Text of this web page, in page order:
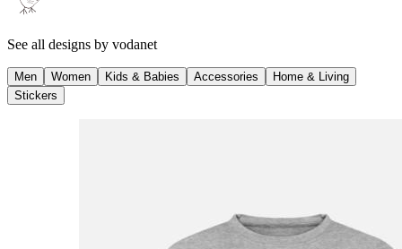
See all designs by vodanet
Men Women Kids & Babies Accessories
Home & Living
Stickers